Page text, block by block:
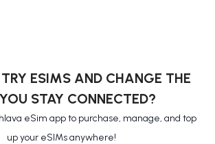
ESIMS AND CHANGE THE
STAY CONNECTED?
eSim app to purchase, manage, and top
up your eSIMs anywhere!